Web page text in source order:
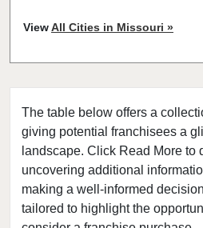
The table below offers a
giving potential franchisees a
landscape. Click Read More to
uncovering additional
making a well-informed
tailored to highlight the
Cottleville, Missouri
Crestwood, Missouri
Creve Coeur, Missouri
Eureka, Missouri
Ferguson, Missouri
Festus, Missouri
Florissant, Missouri
ViewAll Cities in Missouri »